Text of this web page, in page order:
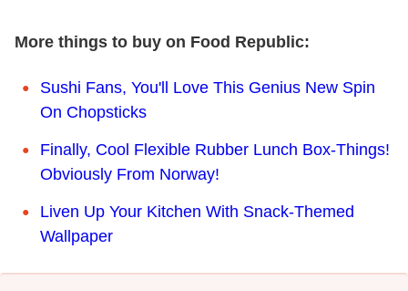
More things to buy on Food Republic:
Sushi Fans, You'll Love This Genius New Spin
On Chopsticks
Finally, Cool Flexible Rubber Lunch Box-Things!
Obviously From Norway!
Liven Up Your Kitchen With Snack-Themed
Wallpaper